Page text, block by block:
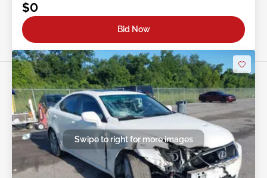
$0
Bid Now
Swipe to right for more images